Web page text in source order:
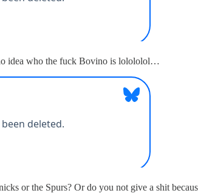
idea who the fuck Bovino is lolololol…
or the Spurs? Or do you not give a shit